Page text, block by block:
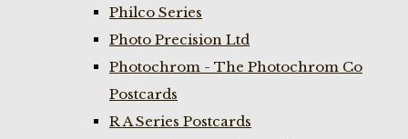
Philco Series
Photo Precision Ltd
Photochrom - The Photochrom Co
Postcards
R A Series Postcards